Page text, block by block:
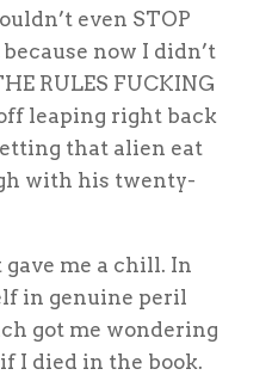
even STOP
now I didn’t
RULES FUCKING
leaping right back
that alien eat
with his twenty-
me a chill. In
in genuine peril
got me wondering
I died in the book.